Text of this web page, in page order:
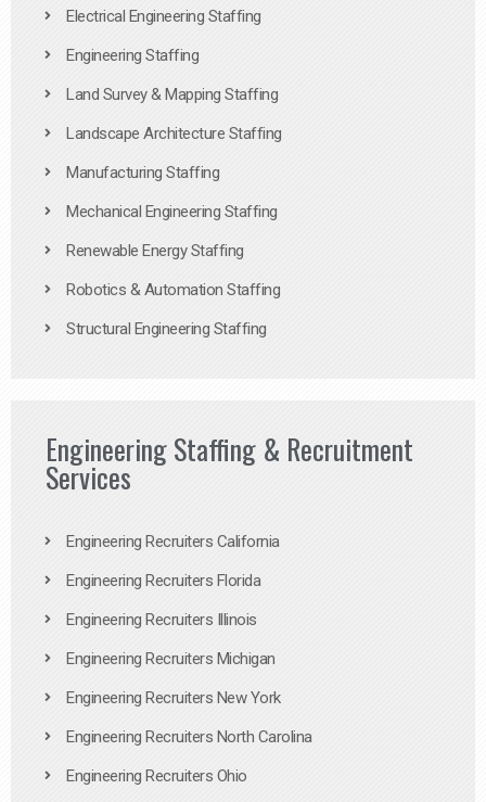
Electrical Engineering Staffing
Engineering Staffing
Land Survey & Mapping Staffing
Landscape Architecture Staffing
Manufacturing Staffing
Mechanical Engineering Staffing
Renewable Energy Staffing
Robotics & Automation Staffing
Structural Engineering Staffing
Engineering Staffing & Recruitment
Services
Engineering Recruiters California
Engineering Recruiters Florida
Engineering Recruiters Illinois
Engineering Recruiters Michigan
Engineering Recruiters New York
Engineering Recruiters North Carolina
Engineering Recruiters Ohio